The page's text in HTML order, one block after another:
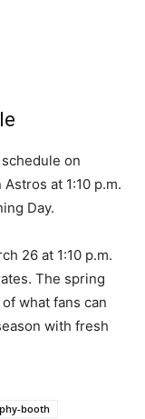
on
at 1:10 p.m.
Day.
26 at 1:10 p.m.
The spring
what fans can
with fresh
booth